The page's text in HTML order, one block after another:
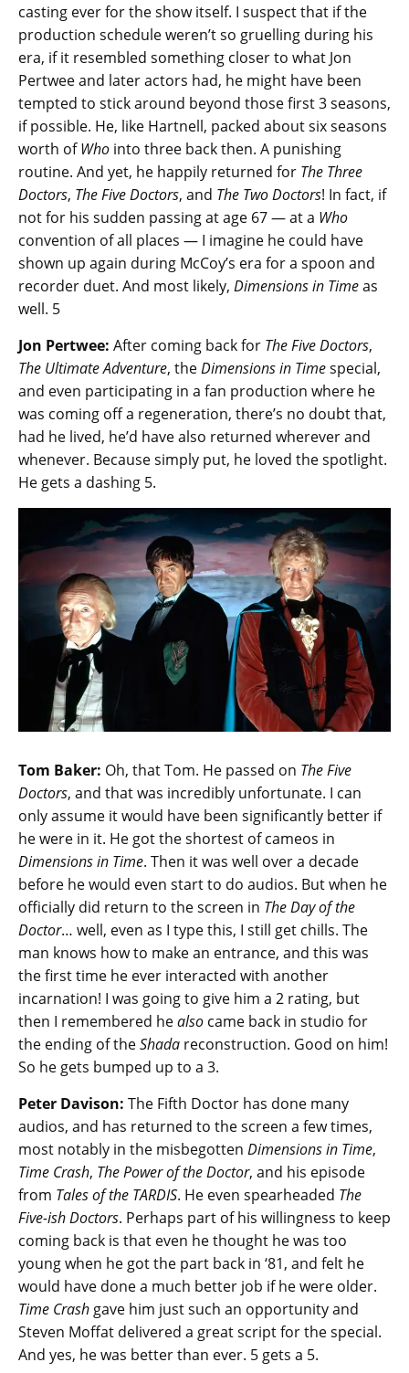
casting ever for the show itself. I suspect that if the
production schedule weren’t so gruelling during his
era, if it resembled something closer to what Jon
Pertwee and later actors had, he might have been
tempted to stick around beyond those first 3 seasons,
if possible. He, like Hartnell, packed about six seasons
worth ofWho into three back then. A punishing
routine. And yet, he happily returned for The Three
Doctors, The Five Doctors, and The Two Doctors! In fact, if
not for his sudden passing at age 67 — at a Who
convention of all places — I imagine he could have
shown up again during McCoy’s era for a spoon and
recorder duet. And most likely, Dimensions in Timeas
well. 5
Jon Pertwee: After coming back for The Five Doctors,
The Ultimate Adventure, theDimensions in Timespecial,
and even participating in a fan production where he
was coming off a regeneration, there’s no doubt that,
had he lived, he’d have also returned wherever and
whenever. Because simply put, he loved the spotlight.
He gets a dashing 5.
Tom Baker: Oh, that Tom. He passed on The Five
Doctors, and that was incredibly unfortunate. I can
only assume it would have been significantly better if
he were in it. He got the shortest of cameos in
Dimensions in Time. Then it was well over a decade
before he would even start to do audios. But when he
officially did return to the screen in The Day of the
Doctor… well, even as I type this, I still get chills. The
man knows how to make an entrance, and this was
the first time he ever interacted with another
incarnation! I was going to give him a 2 rating, but
then I remembered healso came back in studio for
the ending of theShada reconstruction. Good on him!
So he gets bumped up to a 3.
Peter Davison: The Fifth Doctor has done many
audios, and has returned to the screen a few times,
most notably in the misbegotten Dimensions in Time,
Time Crash, The Power of the Doctor, and his episode
from Tales of the TARDIS. He even spearheaded The
Five-ish Doctors. Perhaps part of his willingness to keep
coming back is that even he thought he was too
young when he got the part back in ‘81, and felt he
would have done a much better job if he were older.
Time Crash gave him just such an opportunity and
Steven Moffat delivered a great script for the special.
And yes, he was better than ever. 5 gets a 5.